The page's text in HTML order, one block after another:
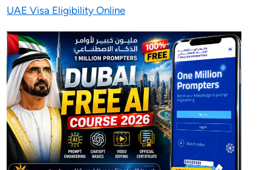
UAE Visa Eligibility Online